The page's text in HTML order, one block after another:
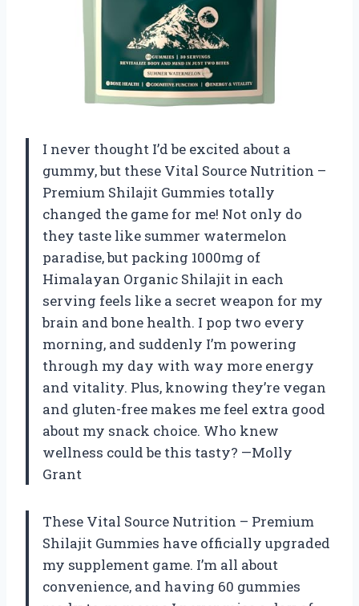
I never thought I’d be excited about a
gummy, but these Vital Source Nutrition –
Premium Shilajit Gummies totally
changed the game for me! Not only do
they taste like summer watermelon
paradise, but packing 1000mg of
Himalayan Organic Shilajit in each
serving feels like a secret weapon for my
brain and bone health. I pop two every
morning, and suddenly I’m powering
through my day with way more energy
and vitality. Plus, knowing they’re vegan
and gluten-free makes me feel extra good
about my snack choice. Who knew
wellness could be this tasty? —Molly
Grant
These Vital Source Nutrition – Premium
Shilajit Gummies have officially upgraded
my supplement game. I’m all about
convenience, and having 60 gummies